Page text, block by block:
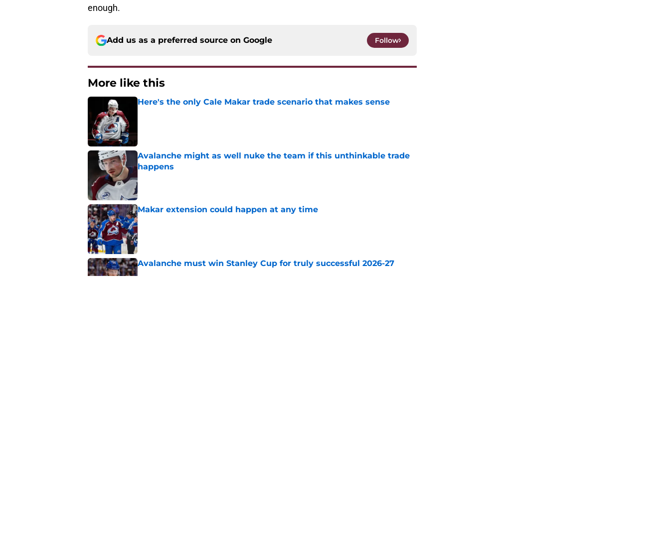
enough.
Add us as a preferred source on Google Follow
More like this
Here's the only Cale Makar trade scenario that makes sense
Avalanche might as well nuke the team if this unthinkable trade
happens
Published by on Invalid Date
Makar extension could happen at any time
Published by on Invalid Date
Avalanche must win Stanley Cup for truly successful 2026-27